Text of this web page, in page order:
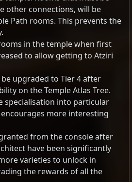
other connections, will be
Path rooms. This prevents the
in the temple when first
to allow getting to Atziri
upgraded to Tier 4 after
on the Temple Atlas Tree.
specialisation into particular
more interesting
from the console after
have been significantly
varieties to unlock in
the rewards of all the